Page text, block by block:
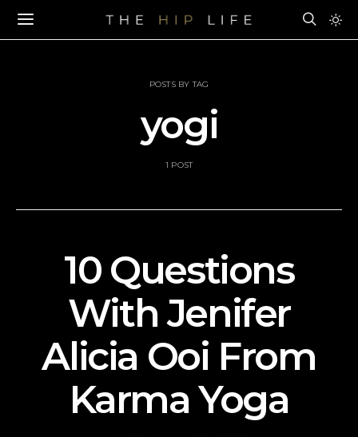
POSTS BY TAG
yogi
1 POST
10 Questions
With Jenifer
Alicia Ooi From
Karma Yoga